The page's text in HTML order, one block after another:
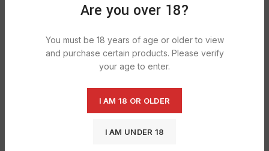
Are you over 18?
You must be 18 years of age or older to view
and purchase certain products. Please verify
your age to enter.
I AM 18 OR OLDER
I AM UNDER 18
GSD Dual Flame Rubber Finish Lighters Windproof Turbo
Jet Gas Lighter Refillable. Double Flame Lighter Jet Flame